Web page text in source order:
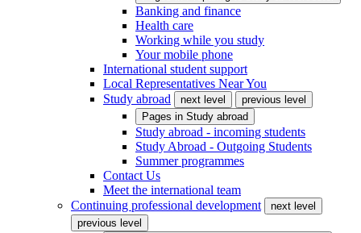
Banking and finance
Health care
Working while you study
Your mobile phone
International student support
Local Representatives Near You
Study abroad
next level
previous level
Pages in Study abroad
Study abroad - incoming students
Study Abroad - Outgoing Students
Summer programmes
Contact Us
Meet the international team
Continuing professional development
next level
previous level